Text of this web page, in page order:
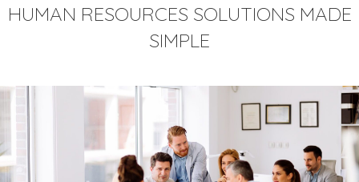
HUMAN RESOURCES SOLUTIONS MADE
SIMPLE